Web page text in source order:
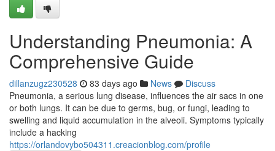
Understanding Pneumonia: A
Comprehensive Guide
dillanzugz230528 83 days ago News
Discuss
Pneumonia, a serious lung disease, influences the air sacs in one
or both lungs. It can be due to germs, bug, or fungi, leading to
swelling and liquid accumulation in the alveoli. Symptoms typically
include a hacking
https://orlandovybo504311.creacionblog.com/profile